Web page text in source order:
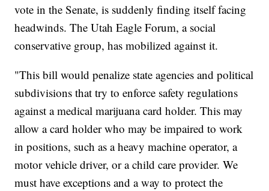
vote in the Senate, is suddenly finding itself facing
headwinds. The Utah Eagle Forum, a social
conservative group, has mobilized against it.
"This bill would penalize state agencies and political
subdivisions that try to enforce safety regulations
against a medical marijuana card holder. This may
allow a card holder who may be impaired to work
in positions, such as a heavy machine operator, a
motor vehicle driver, or a child care provider. We
must have exceptions and a way to protect the